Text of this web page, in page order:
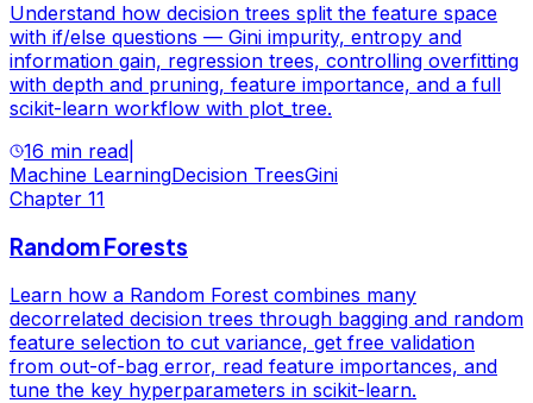
Understand how decision trees split the feature space
with if/else questions — Gini impurity, entropy and
information gain, regression trees, controlling overfitting
with depth and pruning, feature importance, and a full
scikit-learn workflow with plot_tree.
16 min read
Machine LearningDecision TreesGini
Chapter 11
Random Forests
Learn how a Random Forest combines many
decorrelated decision trees through bagging and random
feature selection to cut variance, get free validation
from out-of-bag error, read feature importances, and
tune the key hyperparameters in scikit-learn.